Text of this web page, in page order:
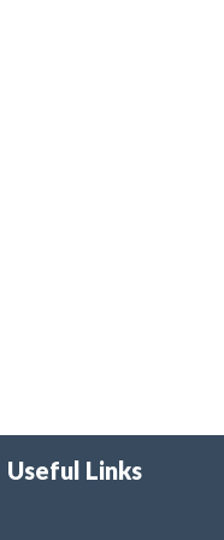
Useful Links